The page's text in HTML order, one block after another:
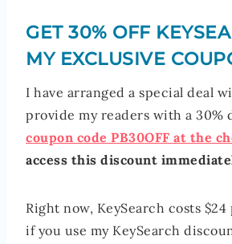
GET 30% OFF
MY EXCLUSIVE
I have arranged a special deal
provide my readers with a 30%
coupon code PB30OFF at the
access this discount
Right now, KeySearch costs
if you use my KeySearch